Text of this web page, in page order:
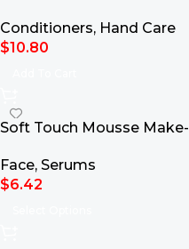
Hand Soap
Conditioners, Hand Care
$10.80
Soft Touch Mousse Make-
Face, Serums
$6.42